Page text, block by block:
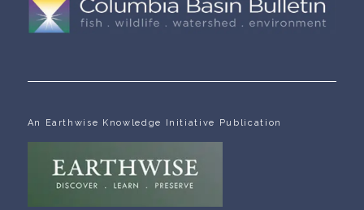
An Earthwise Knowledge Initiative Publication